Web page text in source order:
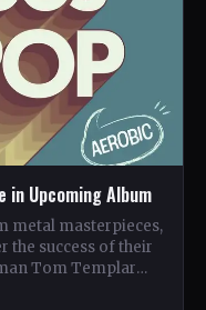
in Upcoming Album
metal masterpieces,
the success of their
Tom Templar